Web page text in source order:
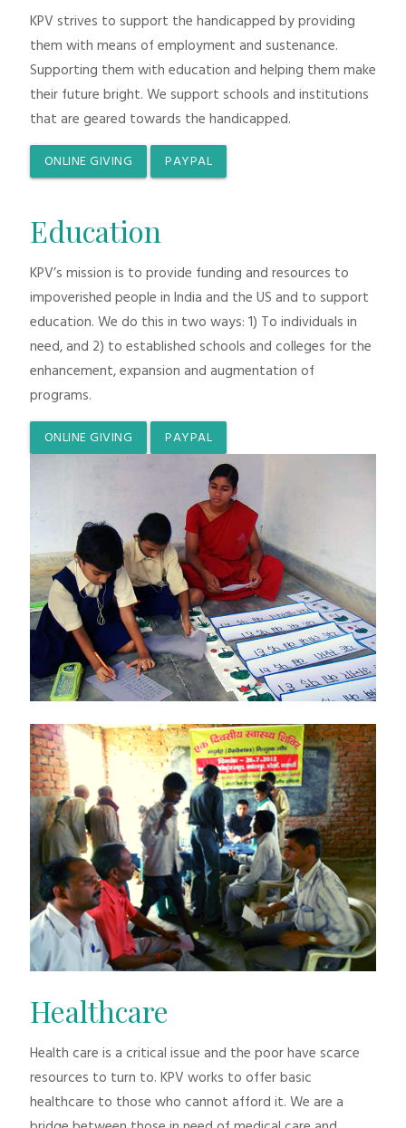
KPV strives to support the handicapped by providing
them with means of employment and sustenance.
Supporting them with education and helping them make
their future bright. We support schools and institutions
that are geared towards the handicapped.
ONLINE GIVING PAYPAL
Education
KPV’s mission is to provide funding and resources to
impoverished people in India and the US and to support
education. We do this in two ways: 1) To individuals in
need, and 2) to established schools and colleges for the
enhancement, expansion and augmentation of
programs.
ONLINE GIVING PAYPAL
Healthcare
Health care is a critical issue and the poor have scarce
resources to turn to. KPV works to offer basic
healthcare to those who cannot afford it. We are a